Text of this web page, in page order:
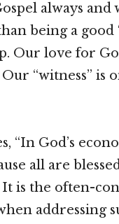
always and
being a good
Our love for
“witness”
“In God’s
all are
It is the often-
addressing